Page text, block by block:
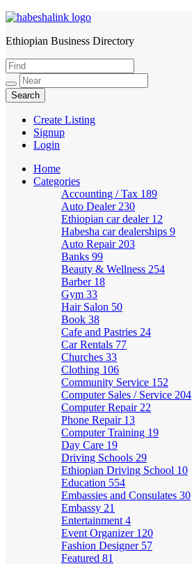
HabeshaLink
Ethiopian Business Directory
Create Listing
Signup
Login
Home
Categories
Accounting / Tax 189
Auto Dealer 230
Ethiopian car dealer 12
Habesha car dealerships 9
Auto Repair 203
Banks 99
Beauty & Wellness 254
Barber 18
Gym 33
Hair Salon 50
Book 38
Cafe and Pastries 24
Car Rentals 77
Churches 33
Clothing 106
Community Service 152
Computer Sales / Service 204
Computer Repair 22
Phone Repair 13
Computer Training 19
Day Care 19
Driving Schools 29
Ethiopian Driving School 10
Education 554
Embassies and Consulates 30
Embassy 21
Entertainment 4
Event Organizer 120
Fashion Designer 57
Featured 81